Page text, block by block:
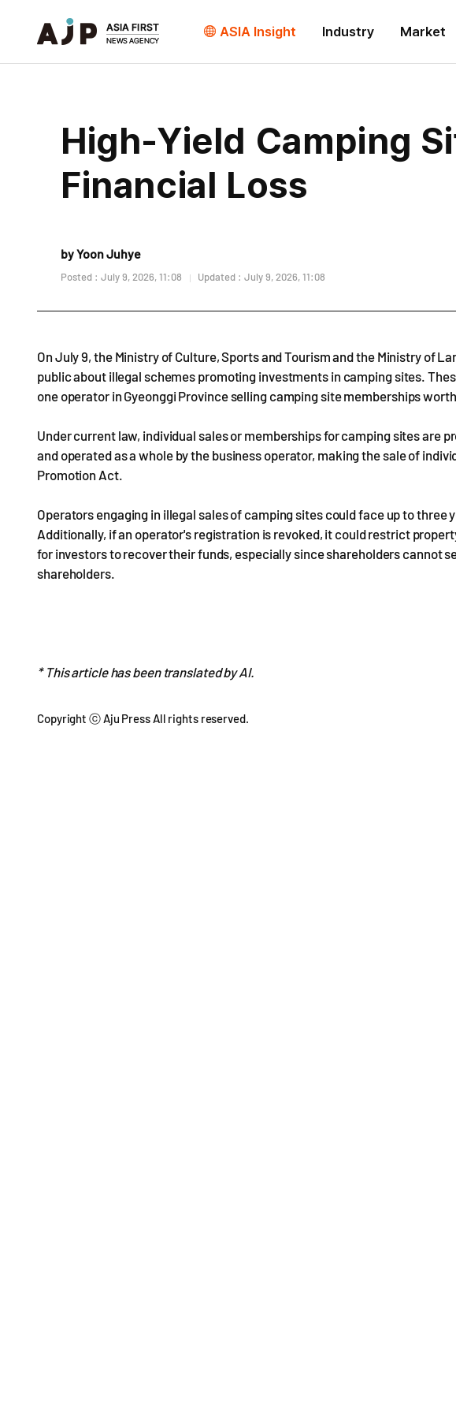
ASIA Insight Industry Market
High-Yield Camping
Financial Loss
by Yoon Juhye
Posted : July 9, 2026, 11:08 Updated : July 9, 2026, 11:08
On July 9, the Ministry of Culture, Sports and Tourism and the Ministry of
public about illegal schemes promoting investments in camping sites.
one operator in Gyeonggi Province selling camping site memberships
Under current law, individual sales or memberships for camping sites are
and operated as a whole by the business operator, making the sale of
Promotion Act.
Operators engaging in illegal sales of camping sites could face up to three
Additionally, if an operator's registration is revoked, it could restrict
for investors to recover their funds, especially since shareholders cannot
shareholders.
* This article has been translated by AI.
Copyright ⓒ Aju Press All rights reserved.